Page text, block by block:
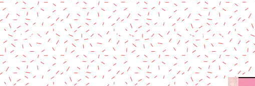
Home Products
About Us